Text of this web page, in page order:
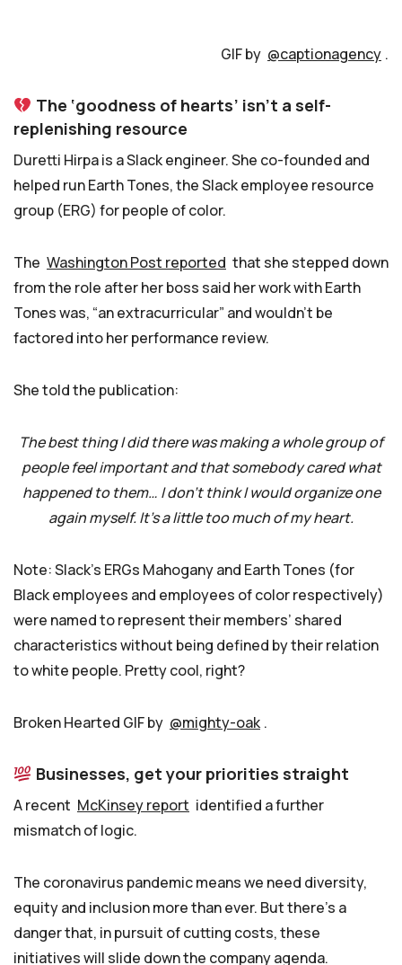
GIF by @captionagency .
The ‘goodness of hearts’ isn’t a self-
replenishing resource
Duretti Hirpa is a Slack engineer. She co-founded and
helped run Earth Tones, the Slack employee resource
group (ERG) for people of color.
The Washington Post reported that she stepped down
from the role after her boss said her work with Earth
Tones was, “an extracurricular” and wouldn’t be
factored into her performance review.
She told the publication:
The best thing I did there was making a whole group of
people feel important and that somebody cared what
happened to them… I don’t think I would organize one
again myself. It’s a little too much of my heart.
Note: Slack’s ERGs Mahogany and Earth Tones (for
Black employees and employees of color respectively)
were named to represent their members’ shared
characteristics without being defined by their relation
to white people. Pretty cool, right?
Broken Hearted GIF by @mighty-oak .
Businesses, get your priorities straight
A recent McKinsey report identified a further
mismatch of logic.
The coronavirus pandemic means we need diversity,
equity and inclusion more than ever. But there’s a
danger that, in pursuit of cutting costs, these
initiatives will slide down the company agenda.